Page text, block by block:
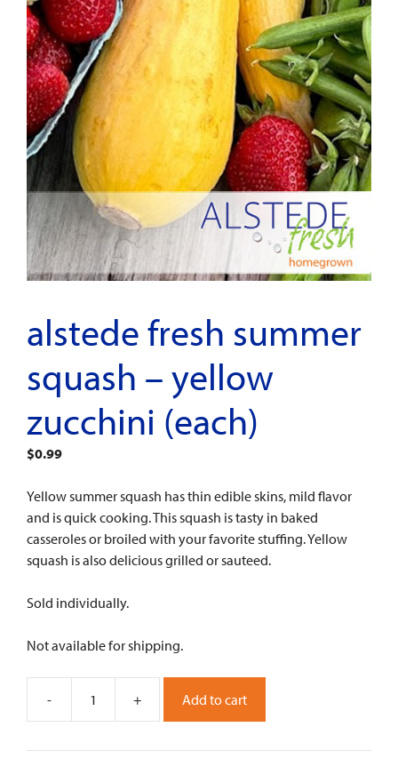
alstede fresh summer
squash – yellow
zucchini (each)
$0.99
Yellow summer squash has thin edible skins, mild flavor
and is quick cooking. This squash is tasty in baked
casseroles or broiled with your favorite stuffing. Yellow
squash is also delicious grilled or sauteed.
Sold individually.
Not available for shipping.
-
Alstede
Summer
+ Add to cart